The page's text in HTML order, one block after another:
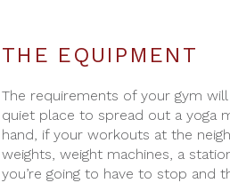
THE EQUIPMENT
The requirements of your gym
quiet place to spread out a yoga
hand, if your workouts at the
weights, weight machines, a
you’re going to have to stop and